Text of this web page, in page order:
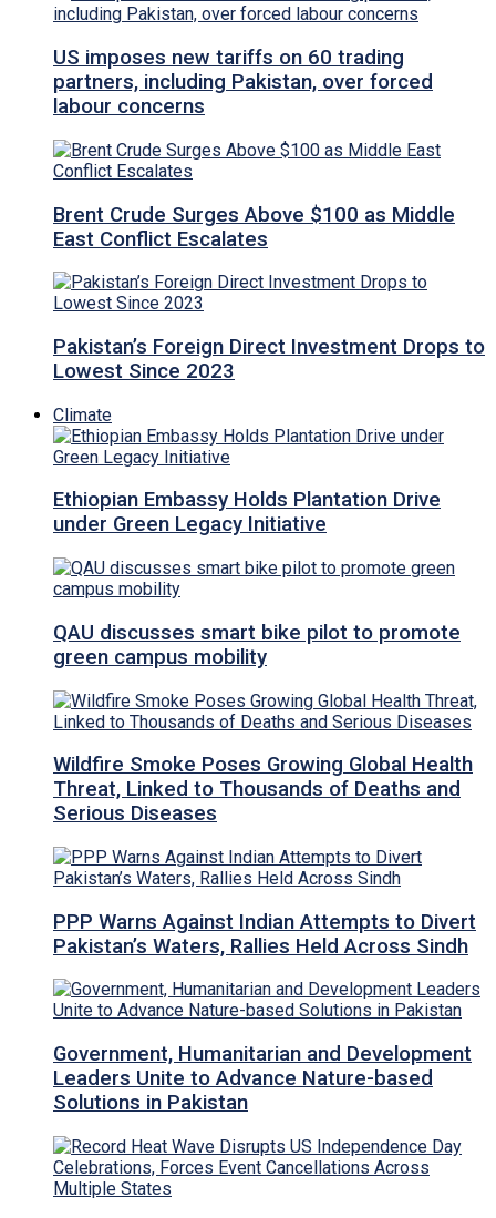
US imposes new tariffs on 60 trading
partners, including Pakistan, over forced
labour concerns
Brent Crude Surges Above $100 as Middle
East Conflict Escalates
Pakistan’s Foreign Direct Investment Drops to
Lowest Since 2023
Climate
Ethiopian Embassy Holds Plantation Drive
under Green Legacy Initiative
QAU discusses smart bike pilot to promote
green campus mobility
Wildfire Smoke Poses Growing Global Health
Threat, Linked to Thousands of Deaths and
Serious Diseases
PPP Warns Against Indian Attempts to Divert
Pakistan’s Waters, Rallies Held Across Sindh
Government, Humanitarian and Development
Leaders Unite to Advance Nature-based
Solutions in Pakistan